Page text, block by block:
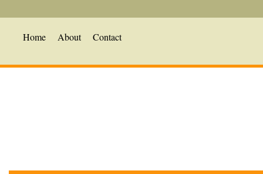
Home About Contact